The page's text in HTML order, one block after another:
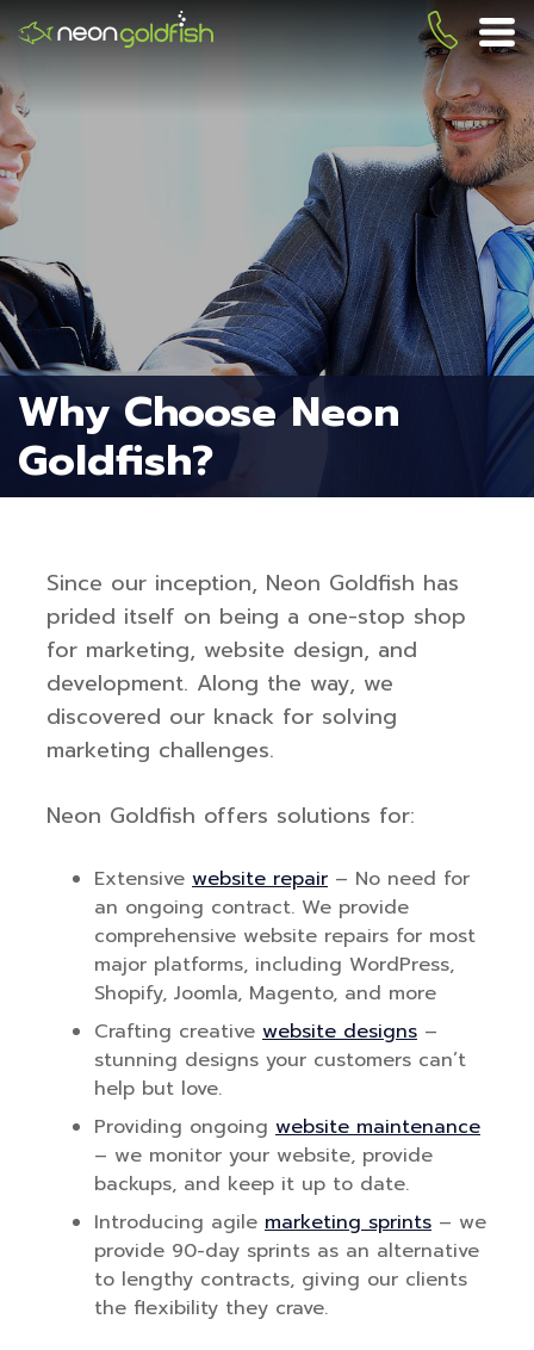
Skip
to
main
content
(419)
Why Choose Neon
Goldfish?
Since our inception, Neon Goldfish has
prided itself on being a one-stop shop
for marketing, website design, and
development. Along the way, we
discovered our knack for solving
marketing challenges.
Neon Goldfish offers solutions for:
Extensive website repair – No need for
an ongoing contract. We provide
comprehensive website repairs for most
major platforms, including WordPress,
Shopify, Joomla, Magento, and more
Crafting creative website designs –
stunning designs your customers can’t
help but love.
Providing ongoing website maintenance
– we monitor your website, provide
backups, and keep it up to date.
Introducing agile marketing sprints – we
provide 90-day sprints as an alternative
to lengthy contracts, giving our clients
the flexibility they crave.